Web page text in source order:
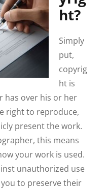
ht?
Simply
put,
copyrig
ht is
has over his or her
right to reproduce,
present the work.
this means
your work is used.
unauthorized use
to preserve their